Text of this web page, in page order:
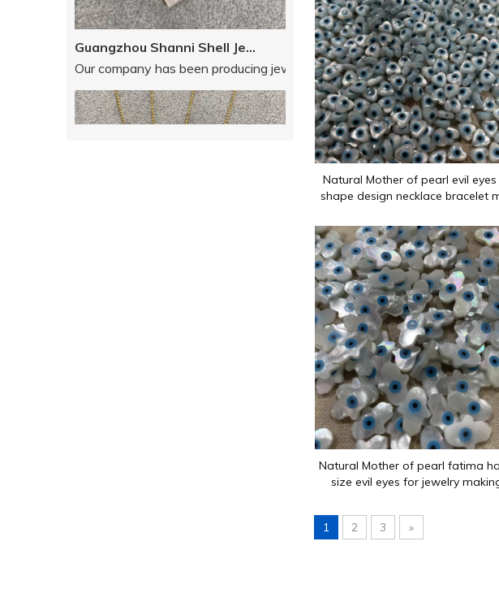
Our company has been producing jewellery accessories since 2012:
Our company has been producing jewellery accessories since 2012:
Natural Mother of pearl evil
shape design necklace bracelet
beads
Natural Mother of pearl fatima
size evil eyes for jewelry
design
1
2 3 »